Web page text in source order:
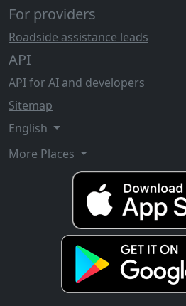
For providers
Roadside assistance leads
API
API for AI and developers
Sitemap
English
More Places